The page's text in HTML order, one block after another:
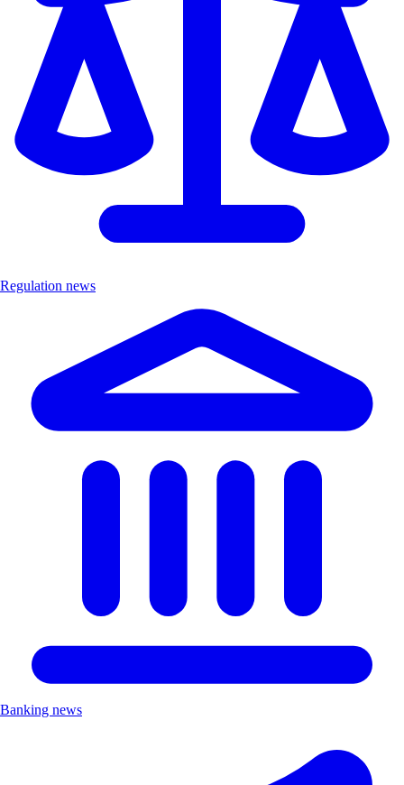
Regulation news
Banking news